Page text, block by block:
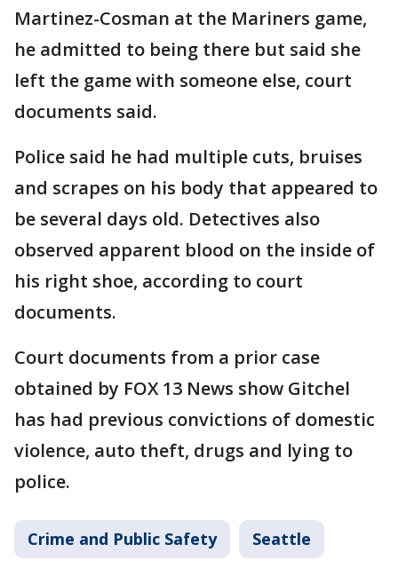
Martinez-Cosman at the Mariners game,
he admitted to being there but said she
left the game with someone else, court
documents said.
Police said he had multiple cuts, bruises
and scrapes on his body that appeared to
be several days old. Detectives also
observed apparent blood on the inside of
his right shoe, according to court
documents.
Court documents from a prior case
obtained by FOX 13 News show Gitchel
has had previous convictions of domestic
violence, auto theft, drugs and lying to
police.
Crime and Public Safety Seattle